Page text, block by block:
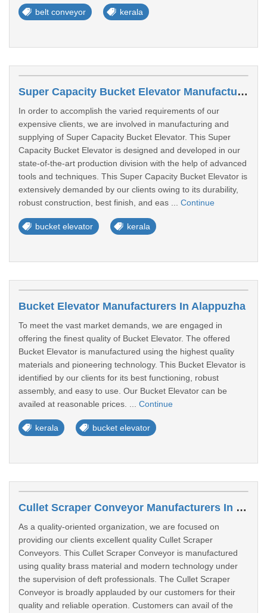
belt conveyor kerala
Super Capacity Bucket Elevator Manufacturers In Alappuzha
In order to accomplish the varied requirements of our
expensive clients, we are involved in manufacturing and
supplying of Super Capacity Bucket Elevator. This Super
Capacity Bucket Elevator is designed and developed in our
state-of-the-art production division with the help of advanced
tools and techniques. This Super Capacity Bucket Elevator is
extensively demanded by our clients owing to its durability,
robust construction, best finish, and eas ... Continue
bucket elevator kerala
Bucket Elevator Manufacturers In Alappuzha
To meet the vast market demands, we are engaged in
offering the finest quality of Bucket Elevator. The offered
Bucket Elevator is manufactured using the highest quality
materials and pioneering technology. This Bucket Elevator is
identified by our clients for its best functioning, robust
assembly, and easy to use. Our Bucket Elevator can be
availed at reasonable prices. ... Continue
kerala bucket elevator
Cullet Scraper Conveyor Manufacturers In Palakkad
As a quality-oriented organization, we are focused on
providing our clients excellent quality Cullet Scraper
Conveyors. This Cullet Scraper Conveyor is manufactured
using quality brass material and modern technology under
the supervision of deft professionals. The Cullet Scraper
Conveyor is broadly applauded by our customers for their
quality and reliable operation. Customers can avail of the